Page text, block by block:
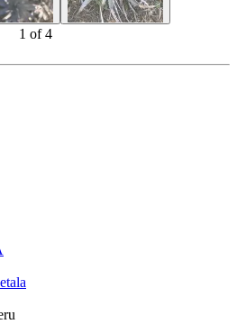
1 of4